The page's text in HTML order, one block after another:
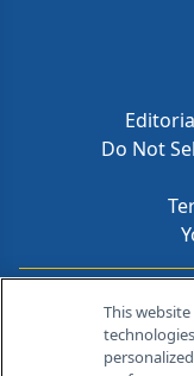
Do Not
259
This